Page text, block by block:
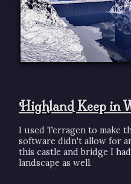
Highland Keep in
I used Terragen to make
software didn't allow for
this castle and bridge I
landscape as well.